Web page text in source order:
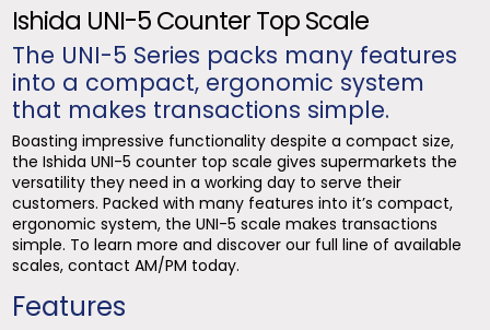
Ishida UNI-5 Counter Top Scale
The UNI-5 Series packs many features
into a compact, ergonomic system
that makes transactions simple.
Boasting impressive functionality despite a compact size,
the Ishida UNI-5 counter top scale gives supermarkets the
versatility they need in a working day to serve their
customers. Packed with many features into it’s compact,
ergonomic system, the UNI-5 scale makes transactions
simple. To learn more and discover our full line of available
scales, contact AM/PM today.
Features